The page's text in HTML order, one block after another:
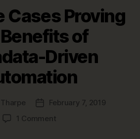
Cases Proving
of
Driven
Post
date
February 7, 2019
1 Commenton